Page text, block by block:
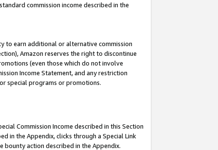
commission income described in the
to earn additional or alternative commission
Amazon reserves the right to discontinue
(even those which do not involve
Income Statement, and any restriction
special programs or promotions.
Commission Income described in this Section
in the Appendix, clicks through a Special Link
bounty action described in the Appendix.